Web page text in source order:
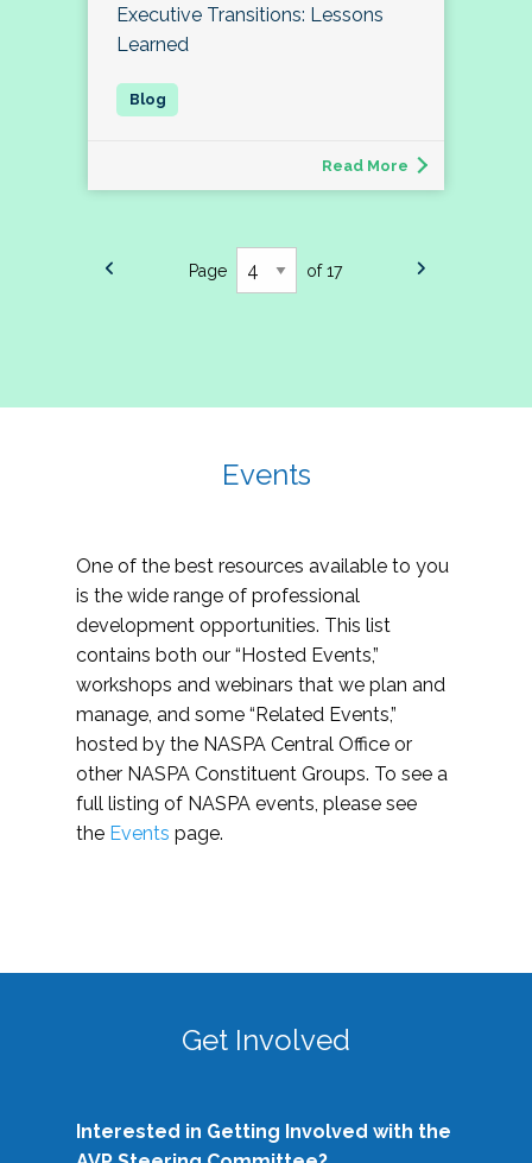
Executive Transitions: Lessons
Learned
Read More
Page of 17
Events
One of the best resources available to you
is the wide range of professional
development opportunities. This list
contains both our “Hosted Events,”
workshops and webinars that we plan and
manage, and some “Related Events,”
hosted by the NASPA Central Office or
other NASPA Constituent Groups. To see a
full listing of NASPA events, please see
the Events page.
Get Involved
Interested in Getting Involved with the